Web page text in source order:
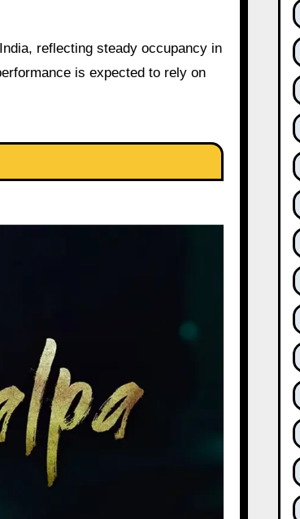
reflecting steady occupancy in
is expected to rely on